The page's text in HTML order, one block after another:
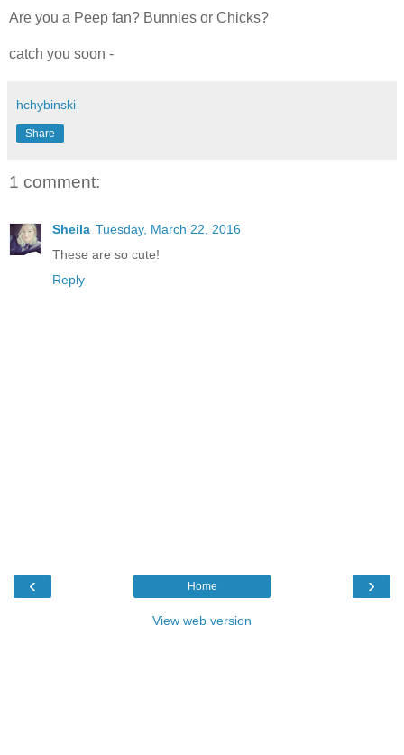
Are you a Peep fan? Bunnies or Chicks?
catch you soon -
hchybinski
Share
1 comment:
Sheila Tuesday, March 22, 2016
These are so cute!
Reply
‹ ›
Home
View web version